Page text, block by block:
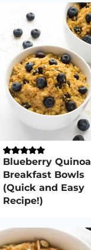
Blueberry Quinoa
Breakfast Bowls
(Quick and Easy
Recipe!)